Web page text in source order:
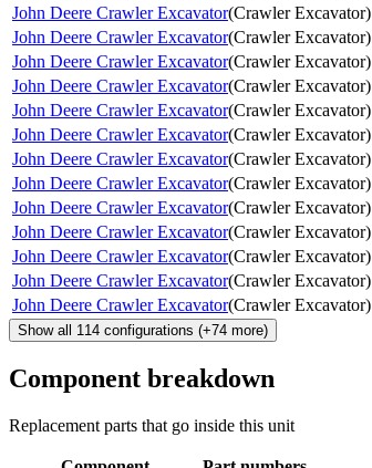
John Deere Crawler Excavator(Crawler Excavator)
John Deere Crawler Excavator(Crawler Excavator)
John Deere Crawler Excavator(Crawler Excavator)
John Deere Crawler Excavator(Crawler Excavator)
John Deere Crawler Excavator(Crawler Excavator)
John Deere Crawler Excavator(Crawler Excavator)
John Deere Crawler Excavator(Crawler Excavator)
John Deere Crawler Excavator(Crawler Excavator)
John Deere Crawler Excavator(Crawler Excavator)
John Deere Crawler Excavator(Crawler Excavator)
John Deere Crawler Excavator(Crawler Excavator)
John Deere Crawler Excavator(Crawler Excavator)
John Deere Crawler Excavator(Crawler Excavator)
Show all 114 configurations (+74 more)
Component breakdown
Replacement parts that go inside this unit